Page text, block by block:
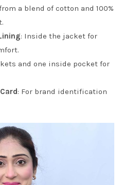
a blend of cotton and 100%
: Inside the jacket for
and one inside pocket for
: For brand identification